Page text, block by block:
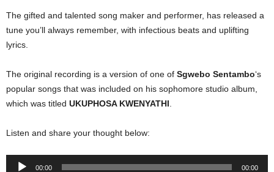
The gifted and talented song maker and performer, has released a
tune you’ll always remember, with infectious beats and uplifting
lyrics.
The original recording is a version of one of Sgwebo Sentambo‘s
popular songs that was included on his sophomore studio album,
which was titled UKUPHOSA KWENYATHI
Listen and share your thought below:
Audio
00:00 00:00